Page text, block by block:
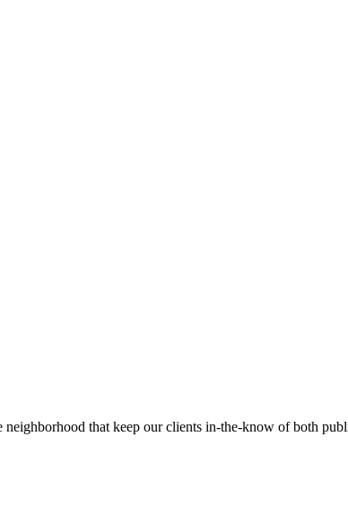
that keep our clients in-the-know of both